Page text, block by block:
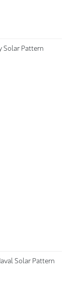
Solar Pattern
Solar Pattern